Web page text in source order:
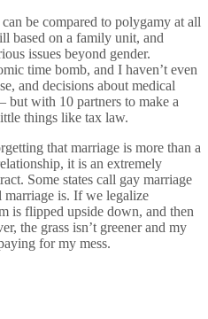
be compared to polygamy at all
based on a family unit, and
issues beyond gender.
time bomb, and I haven’t even
and decisions about medical
but with 10 partners to make a
things like tax law.
that marriage is more than a
it is an extremely
Some states call gay marriage
is. If we legalize
is flipped upside down, and then
the grass isn’t greener and my
for my mess.